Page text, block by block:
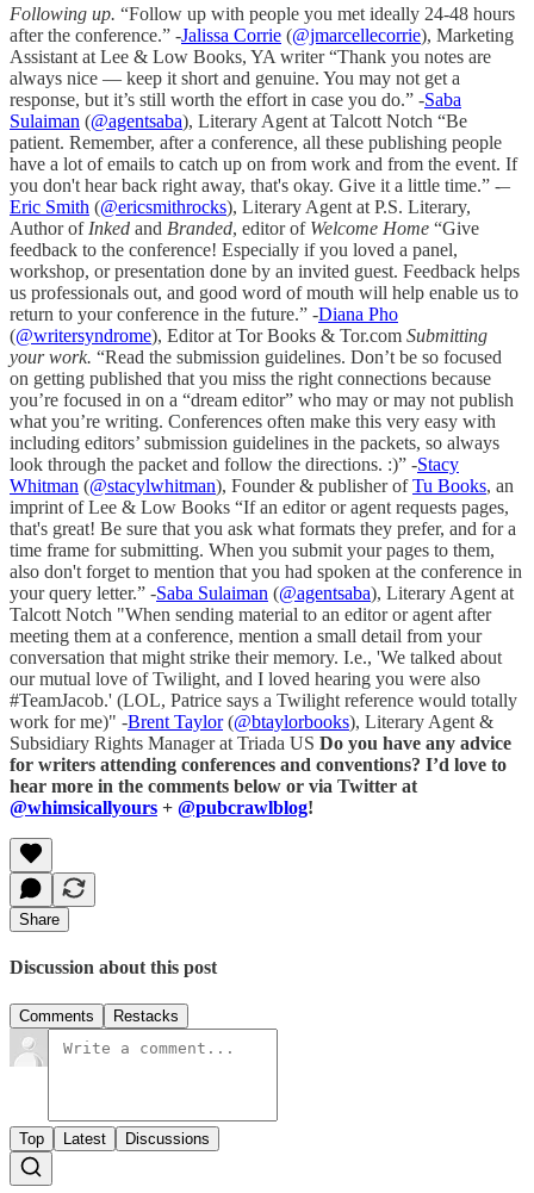
Following up. “Follow up with people you met ideally 24-48 hours
after the conference.” -Jalissa Corrie (@jmarcellecorrie), Marketing
Assistant at Lee & Low Books, YA writer “Thank you notes are
always nice — keep it short and genuine. You may not get a
response, but it’s still worth the effort in case you do.” -Saba
Sulaiman (@agentsaba), Literary Agent at Talcott Notch “Be
patient. Remember, after a conference, all these publishing people
have a lot of emails to catch up on from work and from the event. If
you don't hear back right away, that's okay. Give it a little time.” -–
Eric Smith (@ericsmithrocks), Literary Agent at P.S. Literary,
Author of Inked and Branded, editor of Welcome Home “Give
feedback to the conference! Especially if you loved a panel,
workshop, or presentation done by an invited guest. Feedback helps
us professionals out, and good word of mouth will help enable us to
return to your conference in the future.” -Diana Pho
(@writersyndrome), Editor at Tor Books & Tor.com Submitting
your work. “Read the submission guidelines. Don’t be so focused
on getting published that you miss the right connections because
you’re focused in on a “dream editor” who may or may not publish
what you’re writing. Conferences often make this very easy with
including editors’ submission guidelines in the packets, so always
look through the packet and follow the directions. :)” -Stacy
Whitman (@stacylwhitman), Founder & publisher ofTu Books, an
imprint of Lee & Low Books “If an editor or agent requests pages,
that's great! Be sure that you ask what formats they prefer, and for a
time frame for submitting. When you submit your pages to them,
also don't forget to mention that you had spoken at the conference in
your query letter.” -Saba Sulaiman (@agentsaba), Literary Agent at
Talcott Notch "When sending material to an editor or agent after
meeting them at a conference, mention a small detail from your
conversation that might strike their memory. I.e., 'We talked about
our mutual love of Twilight, and I loved hearing you were also
#TeamJacob.' (LOL, Patrice says a Twilight reference would totally
work for me)" -Brent Taylor(@btaylorbooks), Literary Agent &
Subsidiary Rights Manager at Triada US Do you have any advice
for writers attending conferences and conventions? I’d love to
hear more in the comments below or via Twitter at
@whimsicallyours + @pubcrawlblog!
Share
Discussion about this post
Comments Restacks
Top Latest Discussions